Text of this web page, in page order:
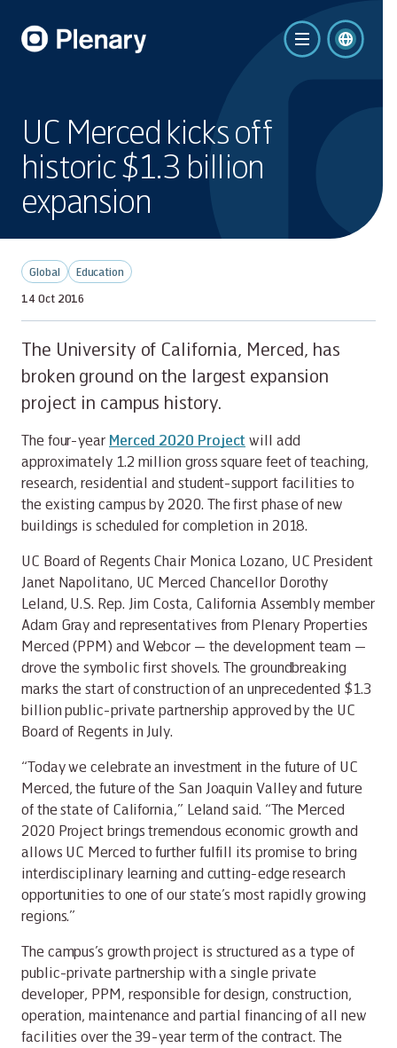
UC Merced kicks off
historic $1.3 billion
expansion
Global
Education
14 Oct 2016
The University of California, Merced, has
broken ground on the largest expansion
project in campus history.
The four-year Merced 2020 Project will add
approximately 1.2 million gross square feet of teaching,
research, residential and student-support facilities to
the existing campus by 2020. The first phase of new
buildings is scheduled for completion in 2018.
UC Board of Regents Chair Monica Lozano, UC President
Janet Napolitano, UC Merced Chancellor Dorothy
Leland, U.S. Rep. Jim Costa, California Assembly member
Adam Gray and representatives from Plenary Properties
Merced (PPM) and Webcor — the development team —
drove the symbolic first shovels. The groundbreaking
marks the start of construction of an unprecedented $1.3
billion public-private partnership approved by the UC
Board of Regents in July.
“Today we celebrate an investment in the future of UC
Merced, the future of the San Joaquin Valley and future
of the state of California,” Leland said. “The Merced
2020 Project brings tremendous economic growth and
allows UC Merced to further fulfill its promise to bring
interdisciplinary learning and cutting-edge research
opportunities to one of our state’s most rapidly growing
regions.”
The campus’s growth project is structured as a type of
public-private partnership with a single private
developer, PPM, responsible for design, construction,
operation, maintenance and partial financing of all new
facilities over the 39-year term of the contract. The